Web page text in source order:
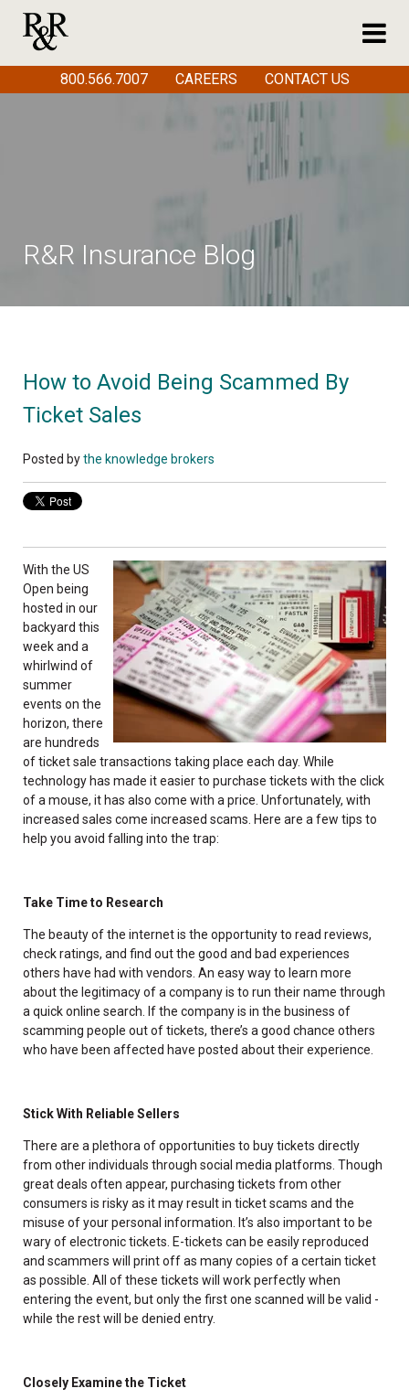
R&R Insurance Blog
How to Avoid Being Scammed By
Ticket Sales
Posted bythe knowledge brokers
With the US
Open being
hosted in our
backyard this
week and a
whirlwind of
summer
events on the
horizon, there
are hundreds
of ticket sale transactions taking place each day. While
technology has made it easier to purchase tickets with the click
of a mouse, it has also come with a price. Unfortunately, with
increased sales come increased scams. Here are a few tips to
help you avoid falling into the trap:
Take Time to Research
The beauty of the internet is the opportunity to read reviews,
check ratings, and find out the good and bad experiences
others have had with vendors. An easy way to learn more
about the legitimacy of a company is to run their name through
a quick online search. If the company is in the business of
scamming people out of tickets, there’s a good chance others
who have been affected have posted about their experience.
Stick With Reliable Sellers
There are a plethora of opportunities to buy tickets directly
from other individuals through social media platforms. Though
great deals often appear, purchasing tickets from other
consumers is risky as it may result in ticket scams and the
misuse of your personal information. It’s also important to be
wary of electronic tickets. E-tickets can be easily reproduced
and scammers will print off as many copies of a certain ticket
as possible. All of these tickets will work perfectly when
entering the event, but only the first one scanned will be valid -
while the rest will be denied entry.
Closely Examine the Ticket
800.566.7007 CAREERS CONTACT US